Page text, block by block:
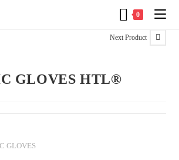
0
Next Product
GLOVES HTL®
GLOVES